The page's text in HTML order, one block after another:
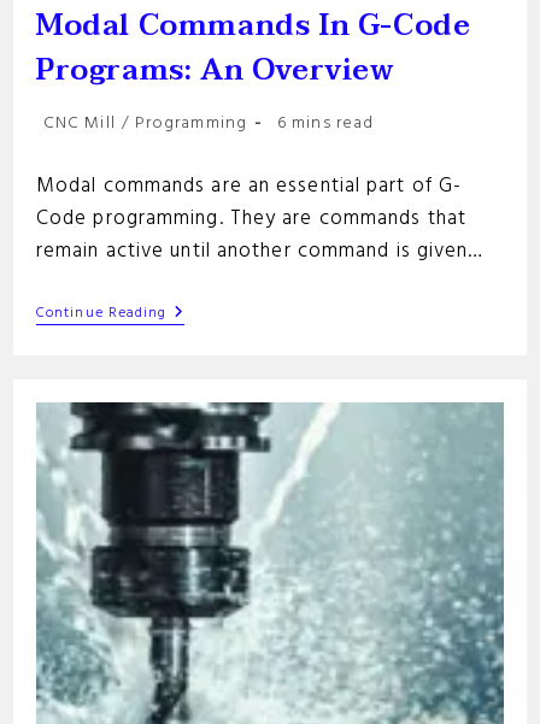
Modal Commands In G-Code
Programs: An Overview
Post
CNC Mill / Programming
Reading
6 mins read
Modal commands are an essential part of G-
Code programming. They are commands that
remain active until another command is given…
Continue Reading Modal
Commands
Programs:
An
Overview